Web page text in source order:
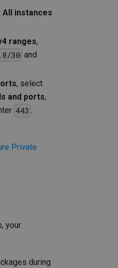
All instances
ranges,
30 and
, select
and ports,
443 .
Private
your
during